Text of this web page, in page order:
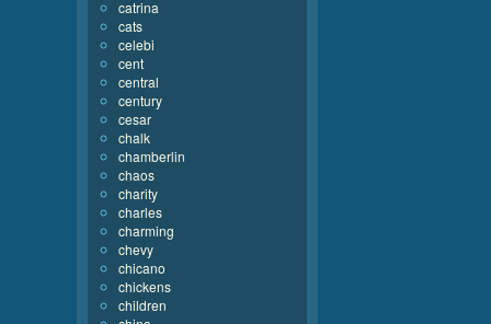
catrina
cats
celebi
cent
central
century
cesar
chalk
chamberlin
chaos
charity
charles
charming
chevy
chicano
chickens
children